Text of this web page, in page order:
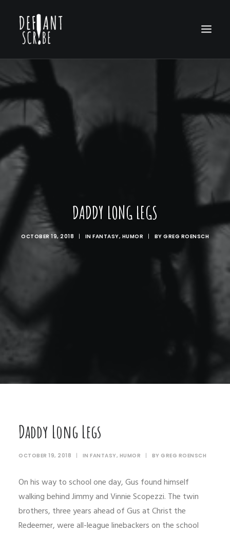
HOME
EDITION ARCHIVES
ABOUT US
DADDY LONG LEGS
OCTOBER 19, 2018 | IN FANTASY, HUMOR | BY GREG ROENSCH
Daddy Long Legs
OCTOBER 19, 2018 | IN FANTASY, HUMOR | BY GREG ROENSCH
On his way to school one day, Gus found himself
walking behind Jimmy and Vinnie Scopezzi. The twin
brothers, three years ahead of Gus at Christ the
Redeemer, were all-league linebackers on the school